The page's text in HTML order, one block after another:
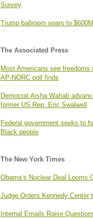
Survey
Trump ballroom soars to
The Associated Press
Most Americans see freedoms
AP-NORC poll finds
Democrat Aisha Wahab
former US Rep. Eric Swalwell
Federal government seeks to
Black people
The New York Times
Obama’s Nuclear Deal Looms
Judge Orders Kennedy
Internal Emails Raise